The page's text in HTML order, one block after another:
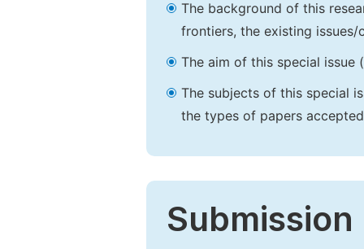
The background of this
frontiers, the existing
The aim of this special issue
The subjects of this special
the types of papers